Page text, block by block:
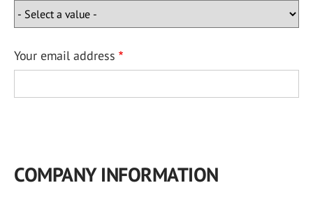
Your email address
COMPANY INFORMATION